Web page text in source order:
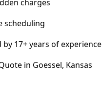
charges
scheduling
17+ years of experience
in Goessel, Kansas